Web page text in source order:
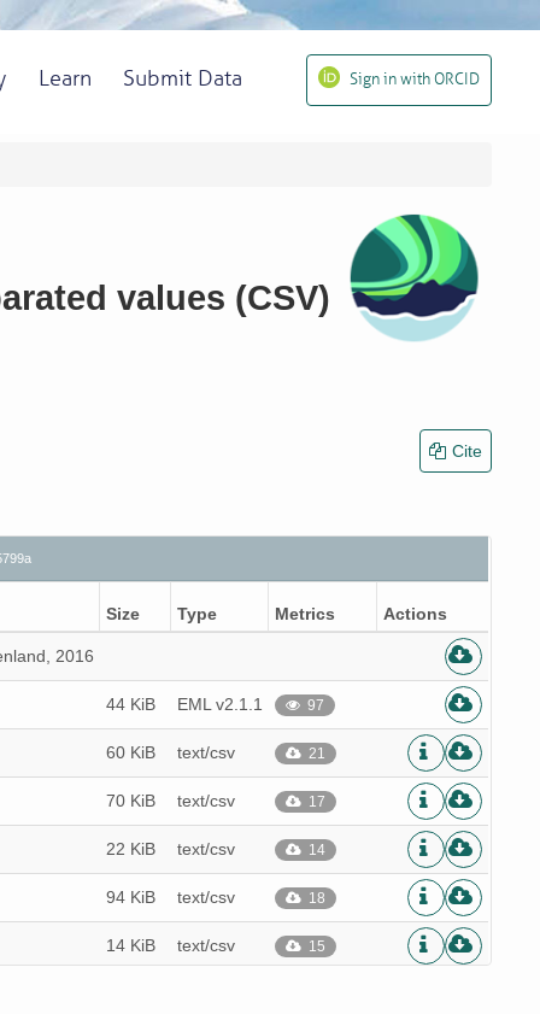
Learn Submit Data Sign in with ORCID
values (CSV)
Cite
Size Type Metrics Actions
2016
44 KiB EML v2.1.1 97
60 KiB text/csv 21
70 KiB text/csv 17
22 KiB text/csv 14
94 KiB text/csv 18
14 KiB text/csv 15